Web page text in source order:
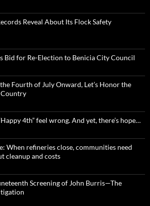
Reveal About Its Flock Safety
Bid for Re-Election to Benicia City Council
Fourth of July Onward, Let’s Honor the
Country
4th” feel wrong. And yet, there’s hope…
When refineries close, communities need
cleanup and costs
Screening of John Burris—The